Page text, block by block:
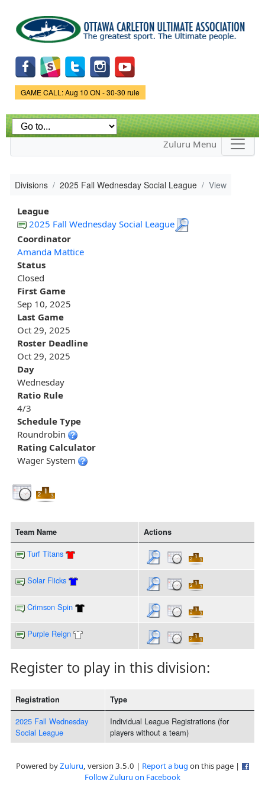
main
content
Game Status.
GAME CALL: Aug 10 ON - 30-30 rule
Zuluru Menu
Divisions 2025 Fall Wednesday Social League View
League
2025 Fall Wednesday Social League
Coordinator
Amanda Mattice
Status
Closed
First Game
Sep 10, 2025
Last Game
Oct 29, 2025
Roster Deadline
Oct 29, 2025
Day
Wednesday
Ratio Rule
4/3
Schedule Type
Roundrobin
Rating Calculator
Wager System
Team Name Actions
Turf Titans
Solar Flicks
Crimson Spin
Purple Reign
Register to play in this division:
Registration Type
2025 Fall Wednesday
Social League
Individual League Registrations (for
players without a team)
Powered byZuluru, version 3.5.0 | Report a bug on this page |
Follow Zuluru on Facebook